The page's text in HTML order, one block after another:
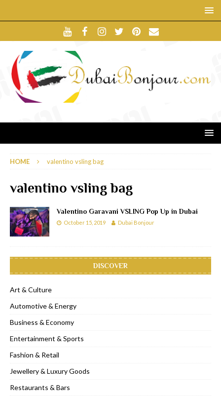
HOME valentino vsling bag
valentino vsling bag
Valentino Garavani VSLING Pop Up in Dubai
October 15, 2019 Dubai Bonjour
DISCOVER
Art & Culture
Automotive & Energy
Business & Economy
Entertainment & Sports
Fashion & Retail
Jewellery & Luxury Goods
Restaurants & Bars